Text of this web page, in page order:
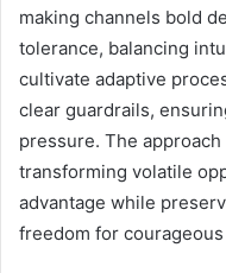
making channels bold
tolerance, balancing
cultivate adaptive
clear guardrails,
pressure. The
transforming volatile
advantage while
freedom for